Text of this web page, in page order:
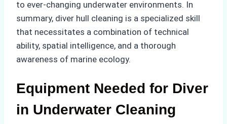
to ever-changing underwater environments. In
summary, diver hull cleaning is a specialized skill
that necessitates a combination of technical
ability, spatial intelligence, and a thorough
awareness of marine ecology.
Equipment Needed for Diver
in Underwater Cleaning